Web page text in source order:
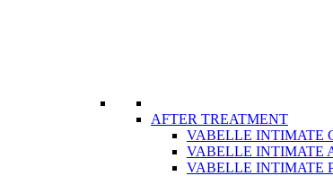
AFTER TREATMENT
VABELLE INTIMATE
VABELLE INTIMATE
VABELLE INTIMATE